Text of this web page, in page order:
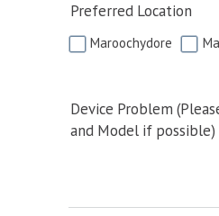
Preferred Location
Maroochydore
Device Problem
and Model if possible)